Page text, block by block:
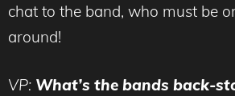
chat to the band, who must be
around!
VP: What’s the bands back-